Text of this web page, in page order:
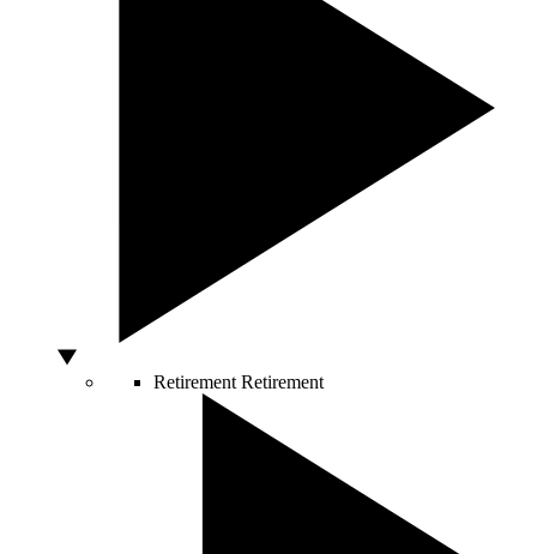
Retirement Retirement